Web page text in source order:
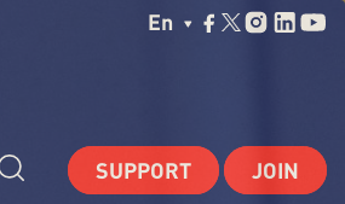
Choisissez Votre
En
SUPPORT JOIN